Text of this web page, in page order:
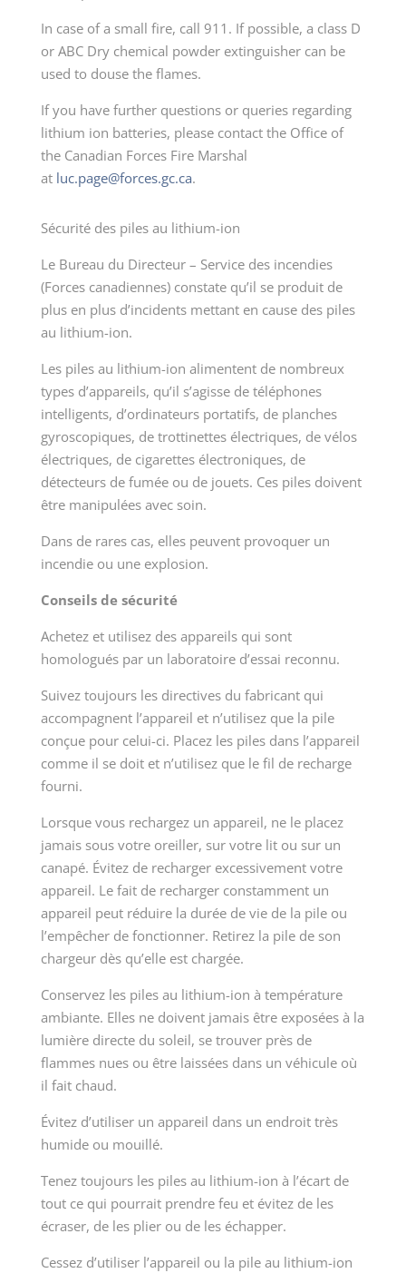
In case of a small fire, call 911. If possible, a class D
or ABC Dry chemical powder extinguisher can be
used to douse the flames.
If you have further questions or queries regarding
lithium ion batteries, please contact the Office of
the Canadian Forces Fire Marshal
at luc.page@forces.gc.ca.
Sécurité des piles au lithium-ion
Le Bureau du Directeur – Service des incendies
(Forces canadiennes) constate qu’il se produit de
plus en plus d’incidents mettant en cause des piles
au lithium-ion.
Les piles au lithium-ion alimentent de nombreux
types d’appareils, qu’il s’agisse de téléphones
intelligents, d’ordinateurs portatifs, de planches
gyroscopiques, de trottinettes électriques, de vélos
électriques, de cigarettes électroniques, de
détecteurs de fumée ou de jouets. Ces piles doivent
être manipulées avec soin.
Dans de rares cas, elles peuvent provoquer un
incendie ou une explosion.
Conseils de sécurité
Achetez et utilisez des appareils qui sont
homologués par un laboratoire d’essai reconnu.
Suivez toujours les directives du fabricant qui
accompagnent l’appareil et n’utilisez que la pile
conçue pour celui-ci. Placez les piles dans l’appareil
comme il se doit et n’utilisez que le fil de recharge
fourni.
Lorsque vous rechargez un appareil, ne le placez
jamais sous votre oreiller, sur votre lit ou sur un
canapé. Évitez de recharger excessivement votre
appareil. Le fait de recharger constamment un
appareil peut réduire la durée de vie de la pile ou
l’empêcher de fonctionner. Retirez la pile de son
chargeur dès qu’elle est chargée.
Conservez les piles au lithium-ion à température
ambiante. Elles ne doivent jamais être exposées à la
lumière directe du soleil, se trouver près de
flammes nues ou être laissées dans un véhicule où
il fait chaud.
Évitez d’utiliser un appareil dans un endroit très
humide ou mouillé.
Tenez toujours les piles au lithium-ion à l’écart de
tout ce qui pourrait prendre feu et évitez de les
écraser, de les plier ou de les échapper.
Cessez d’utiliser l’appareil ou la pile au lithium-ion